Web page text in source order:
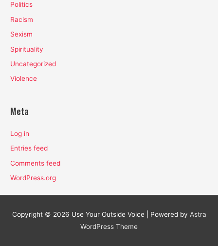
Politics
Racism
Sexism
Spirituality
Uncategorized
Violence
Meta
Log in
Entries feed
Comments feed
WordPress.org
Copyright © 2026 Use Your Outside Voice| Powered by Astra
WordPress Theme